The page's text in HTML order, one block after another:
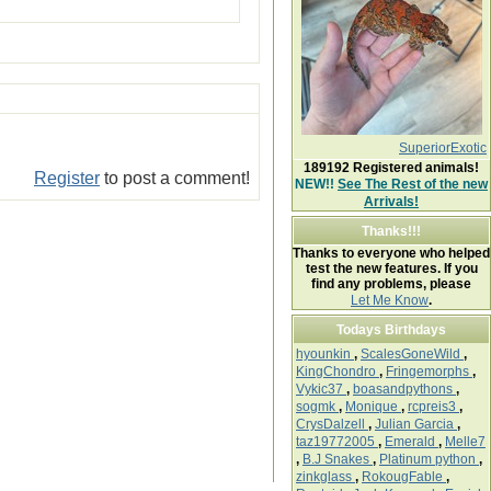
Register to post a comment!
SuperiorExotic
189192 Registered animals!
NEW!! See The Rest of the new
Arrivals!
Thanks!!!
Thanks to everyone who helped
test the new features. If you
find any problems, please
Let Me Know.
Todays Birthdays
hyounkin , ScalesGoneWild ,
KingChondro , Fringemorphs ,
Vykic37 , boasandpythons ,
sogmk , Monique , rcpreis3 ,
CrysDalzell , Julian Garcia ,
taz19772005 , Emerald , Melle7
, B.J Snakes , Platinum python ,
zinkglass , RokougFable ,